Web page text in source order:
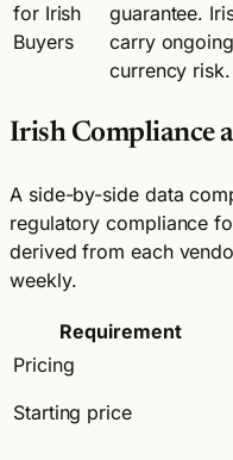
for Irish
Buyers
guarantee.
carry ongoing
currency risk.
Irish Compliance
A side-by-side data
regulatory compliance
derived from each
weekly.
Requirement
Pricing
Starting price